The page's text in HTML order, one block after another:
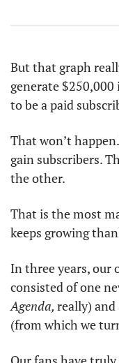
But that graph
generate
to be a paid
That won’t
gain subscribers.
the other.
That is the most
keeps growing
In three years, our
consisted of one
Agenda, really) and
(from which we